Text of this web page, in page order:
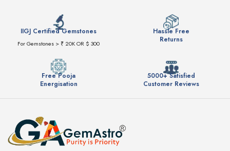
IIGJ Certified Gemstones
For Gemstones > ₹ 20K OR $ 300
Hassle Free
Returns
Free Pooja
Energisation
5000+ Satisfied
Customer Reviews